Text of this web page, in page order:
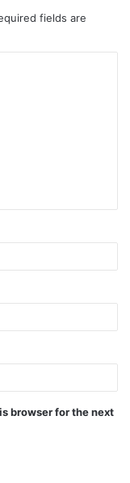
fields are
browser for the next